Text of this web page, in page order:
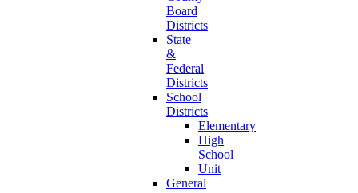
Board
Districts
State
&
Federal
Districts
School
Districts
Elementary
High
School
Unit
General